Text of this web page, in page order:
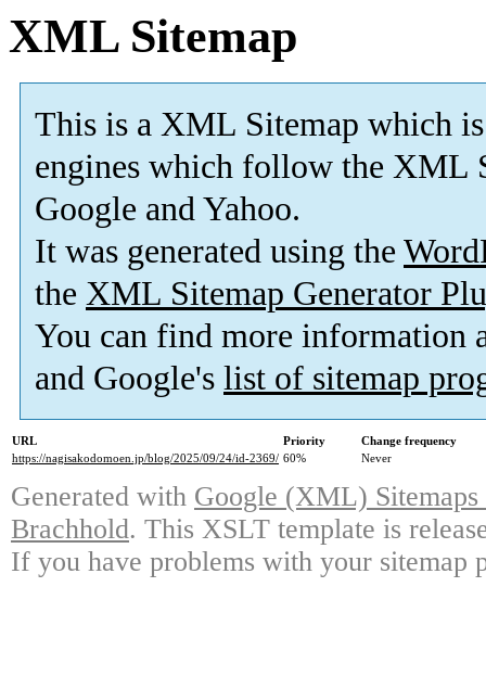
XML Sitemap
This is a XML Sitemap which is
engines which follow the XML
Google and Yahoo.
It was generated using the
the XML Sitemap Generator
You can find more information
and Google's list of sitemap
URL Priority
Change frequency
https://nagisakodomoen.jp/blog/2025/09/24/id-2369/ 60% Never
Generated with Google (XML)
Brachhold. This XSLT template is
If you have problems with your sitemap